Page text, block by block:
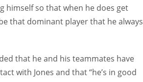
himself so that when he does get
that dominant player that he always
that he and his teammates have
with Jones and that “he’s in good